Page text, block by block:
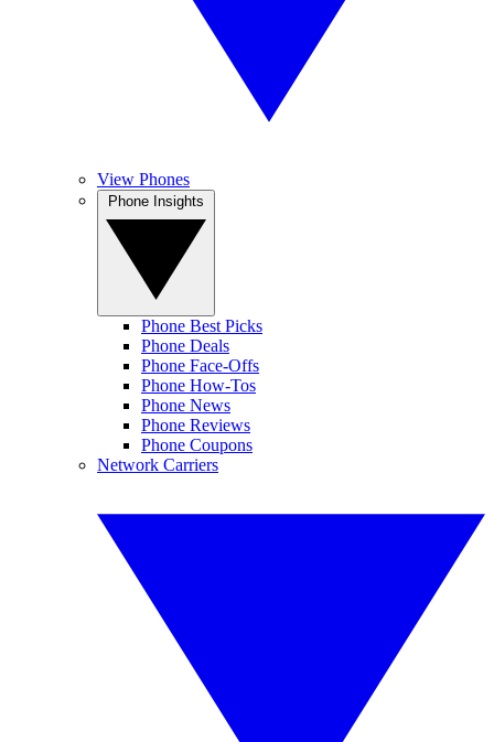
View Phones
Phone Best Picks
Phone Deals
Phone Face-Offs
Phone How-Tos
Phone News
Phone Reviews
Phone Coupons
Network Carriers